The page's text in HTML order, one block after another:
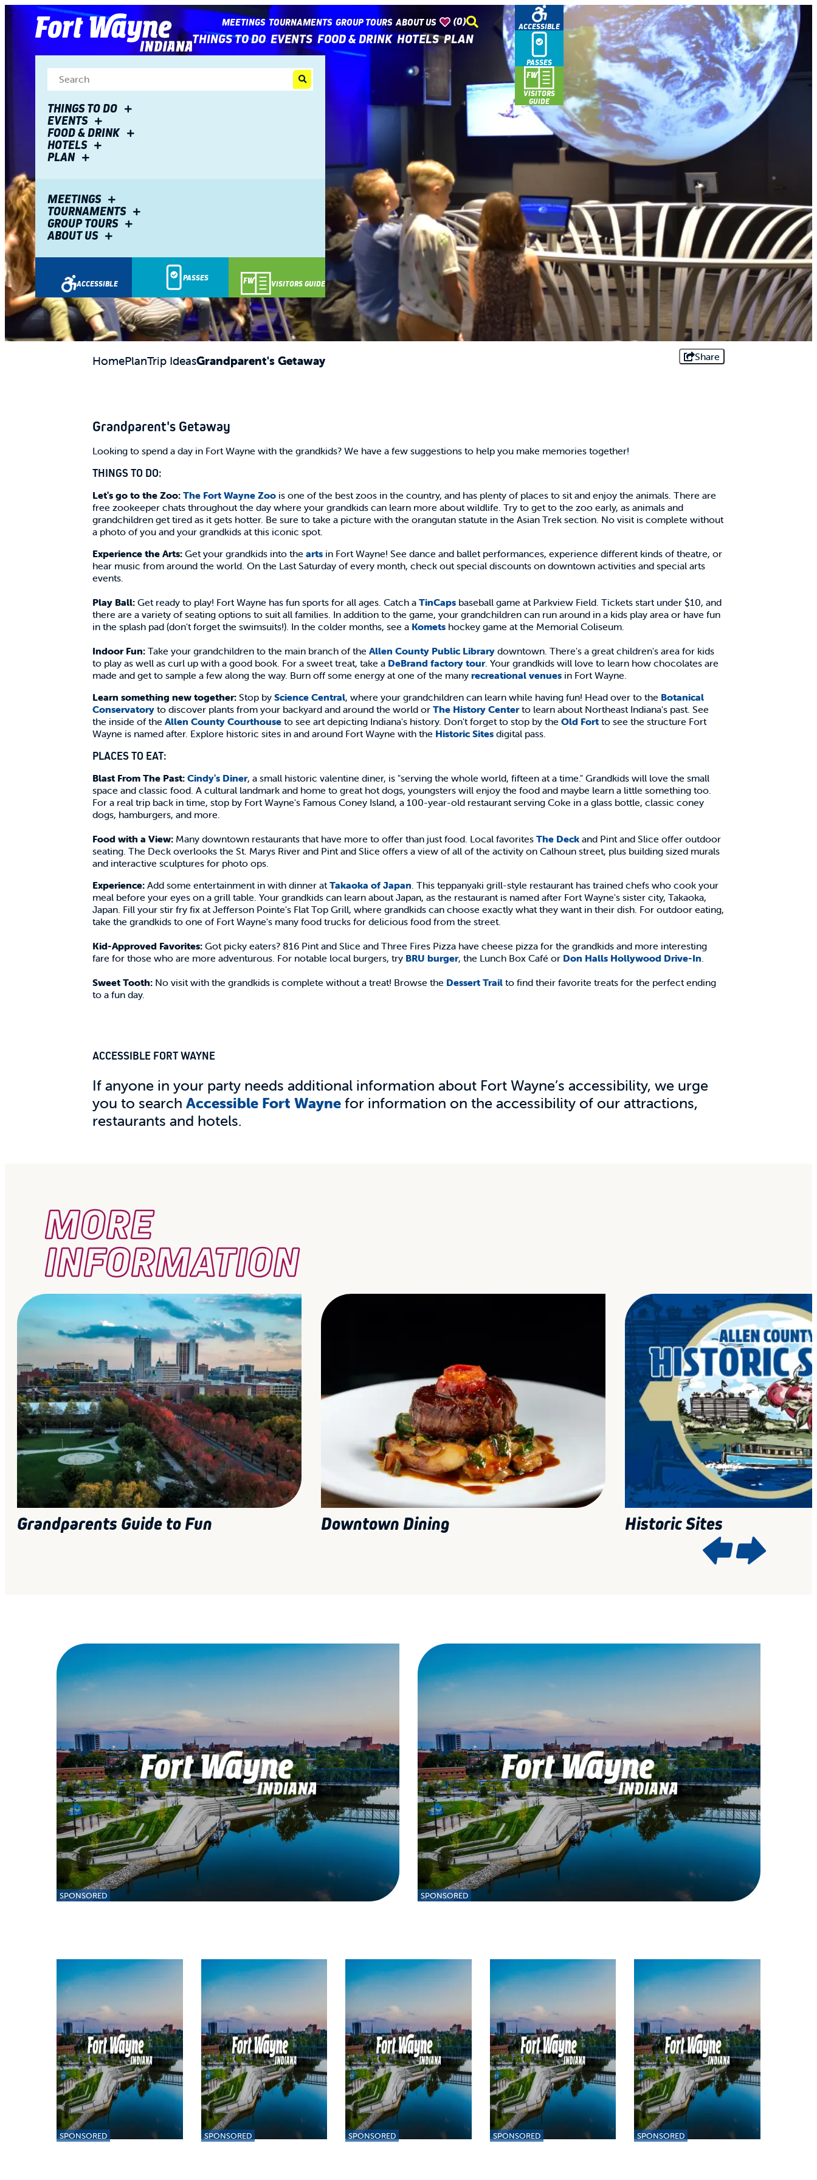
MEETINGSTOURNAMENTS GROUP TOURSABOUT US (0)
THINGS TO DO EVENTS FOOD & DRINKHOTELSPLAN
ACCESSIBLE
PASSES
VISITORS
GUIDE
THINGS TO DO
EVENTS
FOOD & DRINK
HOTELS
PLAN
MEETINGS
TOURNAMENTS
GROUP TOURS
ABOUT US
ACCESSIBLE
PASSES
VISITORS GUIDE
Science Central
HomePlanTrip IdeasGrandparent's Getaway Share
Grandparent's Getaway
Looking to spend a day in Fort Wayne with the grandkids? We have a few suggestions to help you make memories together!
THINGS TO DO:
Let's go to the Zoo: The Fort Wayne Zoo is one of the best zoos in the country, and has plenty of places to sit and enjoy the animals. There are
free zookeeper chats throughout the day where your grandkids can learn more about wildlife. Try to get to the zoo early, as animals and
grandchildren get tired as it gets hotter. Be sure to take a picture with the orangutan statute in the Asian Trek section. No visit is complete without
a photo of you and your grandkids at this iconic spot.
Experience the Arts: Get your grandkids into the arts in Fort Wayne! See dance and ballet performances, experience different kinds of theatre, or
hear music from around the world. On the Last Saturday of every month, check out special discounts on downtown activities and special arts
events.
Play Ball: Get ready to play! Fort Wayne has fun sports for all ages. Catch a TinCaps baseball game at Parkview Field. Tickets start under $10, and
there are a variety of seating options to suit all families. In addition to the game, your grandchildren can run around in a kids play area or have fun
in the splash pad (don't forget the swimsuits!). In the colder months, see a Komets hockey game at the Memorial Coliseum.
Indoor Fun: Take your grandchildren to the main branch of the Allen County Public Library downtown. There's a great children's area for kids
to play as well as curl up with a good book. For a sweet treat, take a DeBrand factory tour. Your grandkids will love to learn how chocolates are
made and get to sample a few along the way. Burn off some energy at one of the many recreational venues in Fort Wayne.
Learn something new together: Stop by Science Central, where your grandchildren can learn while having fun! Head over to the Botanical
Conservatory to discover plants from your backyard and around the world or The History Centerto learn about Northeast Indiana's past. See
the inside of the Allen County Courthouse to see art depicting Indiana's history. Don't forget to stop by the Old Fort to see the structure Fort
Wayne is named after. Explore historic sites in and around Fort Wayne with the Historic Sites digital pass.
PLACES TO EAT:
Blast From The Past: Cindy's Diner, a small historic valentine diner, is "serving the whole world, fifteen at a time." Grandkids will love the small
space and classic food. A cultural landmark and home to great hot dogs, youngsters will enjoy the food and maybe learn a little something too.
For a real trip back in time, stop by Fort Wayne's Famous Coney Island, a 100-year-old restaurant serving Coke in a glass bottle, classic coney
dogs, hamburgers, and more.
Food with a View: Many downtown restaurants that have more to offer than just food. Local favorites The Deck and Pint and Slice offer outdoor
seating. The Deck overlooks the St. Marys River and Pint and Slice offers a view of all of the activity on Calhoun street, plus building sized murals
and interactive sculptures for photo ops.
Experience: Add some entertainment in with dinner atTakaoka of Japan. This teppanyaki grill-style restaurant has trained chefs who cook your
meal before your eyes on a grill table. Your grandkids can learn about Japan, as the restaurant is named after Fort Wayne's sister city, Takaoka,
Japan. Fill your stir fry fix at Jefferson Pointe's Flat Top Grill, where grandkids can choose exactly what they want in their dish. For outdoor eating,
take the grandkids to one of Fort Wayne's many food trucks for delicious food from the street.
Kid-Approved Favorites: Got picky eaters? 816 Pint and Slice and Three Fires Pizza have cheese pizza for the grandkids and more interesting
fare for those who are more adventurous. For notable local burgers, try BRU burger, the Lunch Box Café or Don Halls Hollywood Drive-In.
Sweet Tooth: No visit with the grandkids is complete without a treat! Browse the Dessert Trail to find their favorite treats for the perfect ending
to a fun day.
ACCESSIBLE FORT WAYNE
If anyone in your party needs additional information about Fort Wayne’s accessibility, we urge
you to search Accessible Fort Wayne for information on the accessibility of our attractions,
restaurants and hotels.
MORE
INFORMATION
Grandparents Guide to Fun Downtown Dining Historic Sites
SPONSORED SPONSORED
SPONSORED SPONSORED SPONSORED SPONSORED SPONSORED
top-
top-